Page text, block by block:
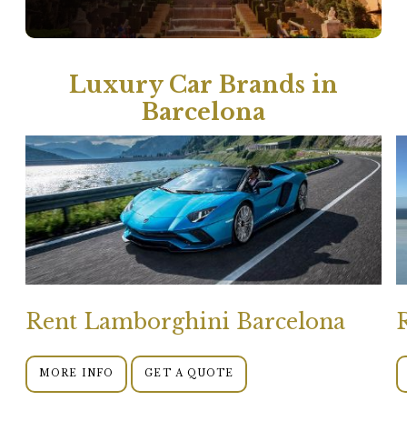
Luxury Car Brands in
Barcelona
Rent Lamborghini Barcelona
MORE INFO GET A QUOTE